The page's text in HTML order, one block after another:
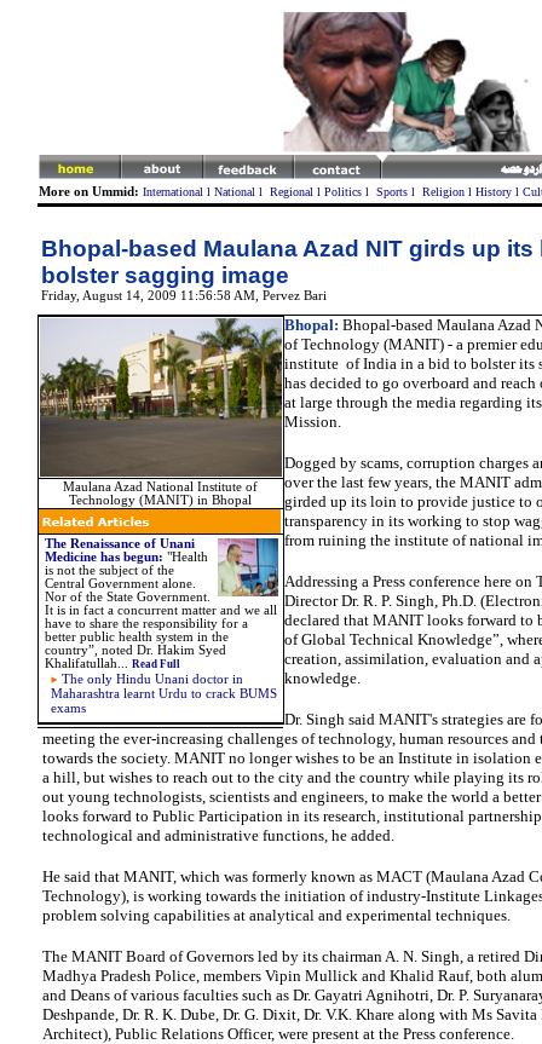
More on Ummid: International l National l Regional l Politicsl Sportsl Religionl Historyl
Bhopal-based Maulana Azad NIT girds up its
bolster sagging image
Friday, August 14, 2009 11:56:58 AM, Pervez Bari
Maulana Azad National Institute of
Technology (MANIT) in Bhopal
The Renaissance of Unani
Medicine has begun: "Health
is not the subject of the
Central Government alone.
Nor of the State Government.
It is in fact a concurrent matter and we all
have to share the responsibility for a
better public health system in the
country”, noted Dr. Hakim Syed
Khalifatullah... Read Full
The only Hindu Unani doctor in
Maharashtra learnt Urdu to crack BUMS
exams
Bhopal: Bhopal-based Maulana Azad
of Technology (MANIT) - a premier
institute of India in a bid to bolster its
has decided to go overboard and
at large through the media regarding
Mission.
Dogged by scams, corruption charges
over the last few years, the MANIT
girded up its loin to provide justice to
transparency in its working to stop
from ruining the institute of national
Addressing a Press conference here on
Director Dr. R. P. Singh, Ph.D.
declared that MANIT looks forward to
of Global Technical Knowledge”,
creation, assimilation, evaluation and
knowledge.
Dr. Singh said MANIT's strategies are
meeting the ever-increasing challenges of technology, human resources
towards the society. MANIT no longer wishes to be an Institute in isolation
a hill, but wishes to reach out to the city and the country while playing its
out young technologists, scientists and engineers, to make the world a
looks forward to Public Participation in its research, institutional
technological and administrative functions, he added.
He said that MANIT, which was formerly known as MACT (Maulana Azad
Technology), is working towards the initiation of industry-Institute
problem solving capabilities at analytical and experimental techniques.
The MANIT Board of Governors led by its chairman A. N. Singh, a retired
Madhya Pradesh Police, members Vipin Mullick and Khalid Rauf, both
and Deans of various faculties such as Dr. Gayatri Agnihotri, Dr. P.
Deshpande, Dr. R. K. Dube, Dr. G. Dixit, Dr. V.K. Khare along with Ms Savita
Architect), Public Relations Officer, were present at the Press conference.